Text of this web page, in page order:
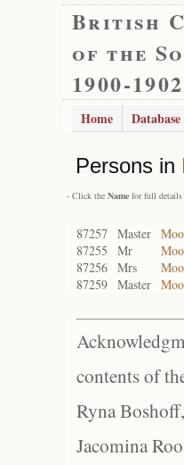
British
of the
1900-1902
Home Database
Persons in
- Click the Name for full details
87257 Master
87255
Mr
87256 Mrs
87259 Master
contents of
Ryna
Jacomina